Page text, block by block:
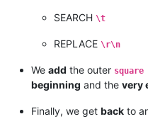
SEARCH \t
REPLACE \r\n
We add the outer
beginning and the very
Finally, we get back to